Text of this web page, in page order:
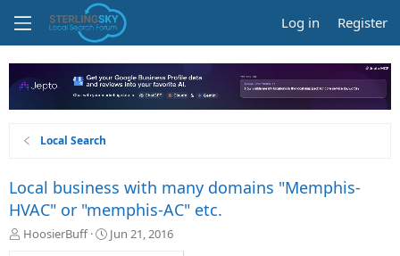
Log in Register
Local Search
Local business with many domains "Memphis-
HVAC" or "memphis-AC" etc.
T
HoosierBuff
S
Jun 21, 2016